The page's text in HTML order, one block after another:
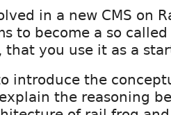
in a new CMS on
to become a so
that you use it as a
introduce the
the reasoning